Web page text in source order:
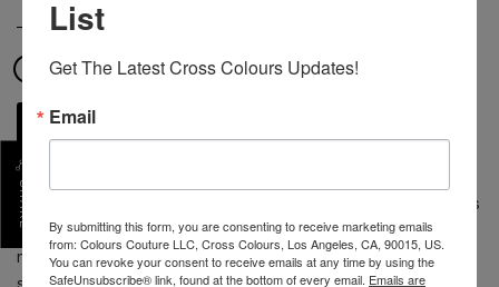
COLOR
At the crossroads of form and fashion, the Cross Colours
boxer brief is built for comfort. 95% cotton, 5% spandex,
made in China. Black, green, blue, yellow and white
SHARE
List
Get The Latest Cross Colours Updates!
Email
By submitting this form, you are consenting to receive marketing emails
from: Colours Couture LLC, Cross Colours, Los Angeles, CA, 90015, US.
You can revoke your consent to receive emails at any time by using the
SafeUnsubscribe® link, found at the bottom of every email. Emails are